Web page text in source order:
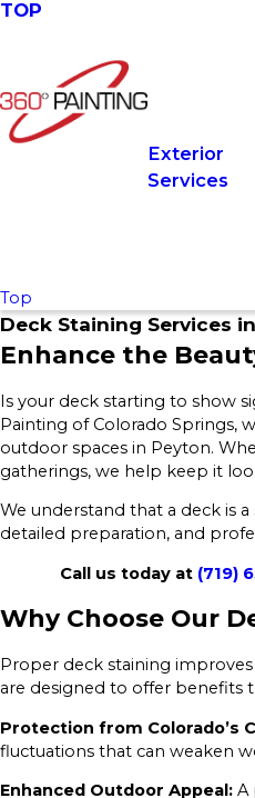
TOP
Exterior
Services
Top
Deck Staining Services
Enhance the
Is your deck starting to show
Painting of Colorado Springs,
outdoor spaces in Peyton.
gatherings, we help keep it
We understand that a deck is
detailed preparation, and
Call us today at (719)
Why Choose Our
Proper deck staining
are designed to offer benefits
Protection from Colorado’s
fluctuations that can weaken
Enhanced Outdoor Appeal: A